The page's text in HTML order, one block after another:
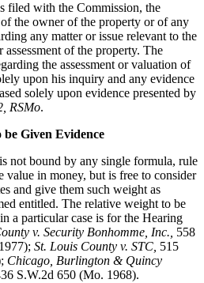
filed with the Commission, the
the owner of the property or of any
any matter or issue relevant to the
of the property. The
the assessment or valuation of
upon his inquiry and any evidence
solely upon evidence presented by
RSMo.
be Given Evidence
bound by any single formula, rule
value in money, but is free to consider
and give them such weight as
entitled. The relative weight to be
a particular case is for the Hearing
v. Security Bonhomme, Inc. 558
St. Louis County v. STC, 515
Chicago, Burlington & Quincy
S.W.2d 650 (Mo. 1968).